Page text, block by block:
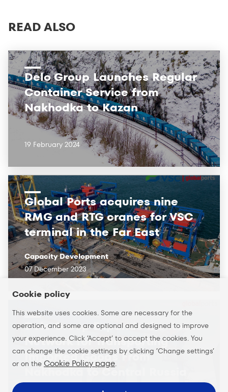
READ ALSO
Delo Group Launches Regular
Container Service from
Nakhodka to Kazan
19 February 2024
Global Ports acquires nine
RMG and RTG cranes for VSC
terminal in the Far East
Capacity Development
07 December 2023
Delo Group Expands the Route
Network for Transporting
Imported Goods From
Nakhodka to Central Russia
Cookie policy
This website uses cookies. Some are necessary for the
operation, and some are optional and designed to improve
your experience. Click ’Accept’ to accept the cookies. You
can change the cookie settings by clicking ’Change settings’
or on the Cookie Policy page.